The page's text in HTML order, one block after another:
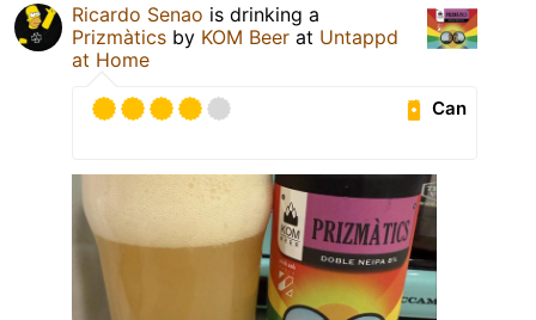
Ricardo Senao is drinking a
Prizmàtics by KOM Beer at Untappd
at Home
Can